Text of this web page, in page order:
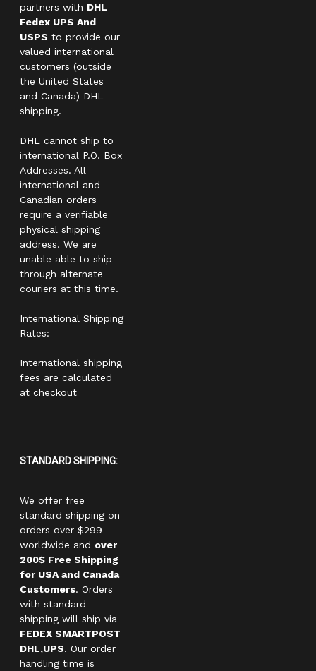
partners with DHL
Fedex UPS And
USPS to provide our
valued international
customers (outside
the United States
and Canada) DHL
shipping.
DHL cannot ship to
international P.O. Box
Addresses. All
international and
Canadian orders
require a verifiable
physical shipping
address. We are
unable able to ship
through alternate
couriers at this time.
International Shipping
Rates:
International shipping
fees are calculated
at checkout
STANDARD SHIPPING:
We offer free
standard shipping on
orders over $299
worldwide and over
200$ Free Shipping
for USA and Canada
Customers. Orders
with standard
shipping will ship via
FEDEX SMARTPOST
DHL,UPS. Our order
handling time is